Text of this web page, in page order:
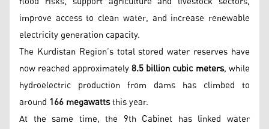
improve access to clean water, and increase renewable
electricity generation capacity.
The Kurdistan Region’s total stored water reserves have
now reached approximately8.5 billion cubic meters, while
hydroelectric production from dams has climbed to
around 166 megawattsthis year.
At the same time, the 9th Cabinet has linked water